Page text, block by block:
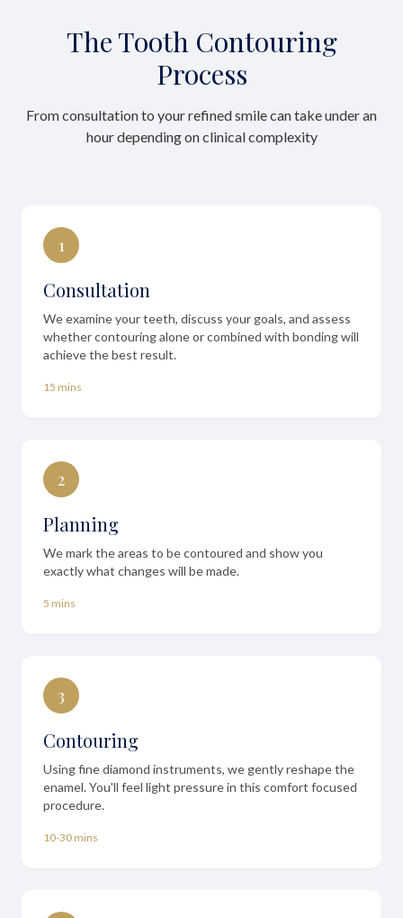
The Tooth Contouring
Process
From consultation to your refined smile can take under an
hour depending on clinical complexity
1
Consultation
We examine your teeth, discuss your goals, and assess
whether contouring alone or combined with bonding will
achieve the best result.
15 mins
2
Planning
We mark the areas to be contoured and show you
exactly what changes will be made.
5 mins
3
Contouring
Using fine diamond instruments, we gently reshape the
enamel. You'll feel light pressure in this comfort focused
procedure.
10-30 mins